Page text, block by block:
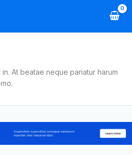
At beatae neque pariatur harum